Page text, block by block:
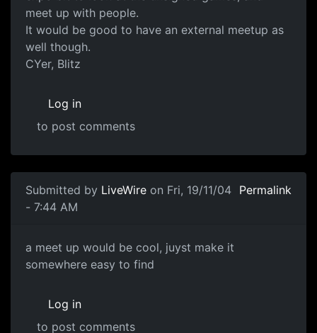
meet up with people.
It would be good to have an external meetup as
well though.
CYer, Blitz
Log in
to post comments
Submitted by LiveWire on Fri, 19/11/04
- 7:44 AM
Permalink
a meet up would be cool, juyst make it
somewhere easy to find
Log in
to post comments